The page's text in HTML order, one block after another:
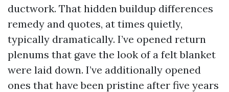
ductwork. That hidden buildup differences
remedy and quotes, at times quietly,
typically dramatically. I’ve opened return
plenums that gave the look of a felt blanket
were laid down. I’ve additionally opened
ones that have been pristine after five years